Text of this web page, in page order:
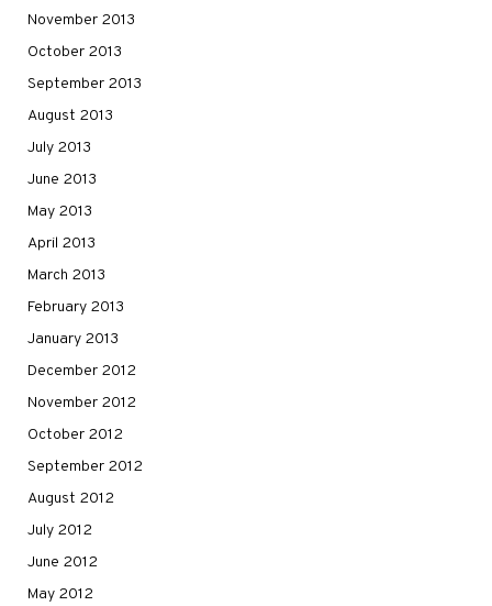
November 2013
October 2013
September 2013
August 2013
July 2013
June 2013
May 2013
April 2013
March 2013
February 2013
January 2013
December 2012
November 2012
October 2012
September 2012
August 2012
July 2012
June 2012
May 2012